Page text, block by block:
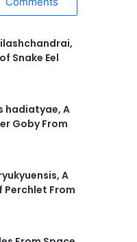
Snake Eel
hadiatyae, A
Goby From
A
Perchlet From